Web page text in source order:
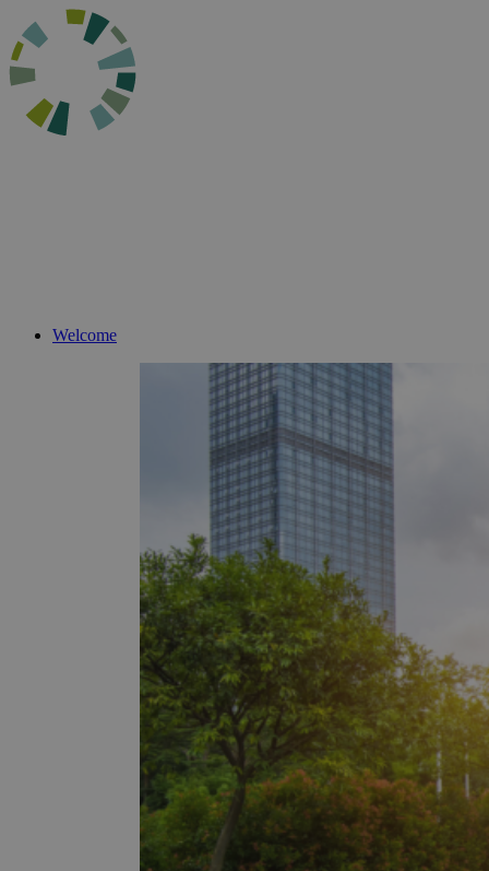
Welcome